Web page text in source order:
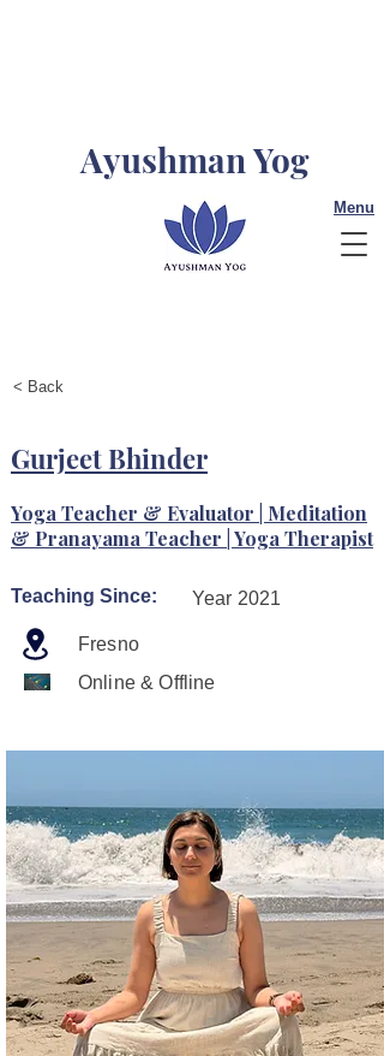
Ayushman Yog
Menu
< Back
Gurjeet Bhinder
Yoga Teacher & Evaluator | Meditation
& Pranayama Teacher | Yoga Therapist
Teaching Since: Year 2021
Fresno
Online & Offline